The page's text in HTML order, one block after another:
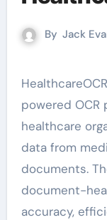
By Jack
HealthcareOCR.com has launched a new AI-
powered
healthcare
data from
documents.
document-
accuracy,